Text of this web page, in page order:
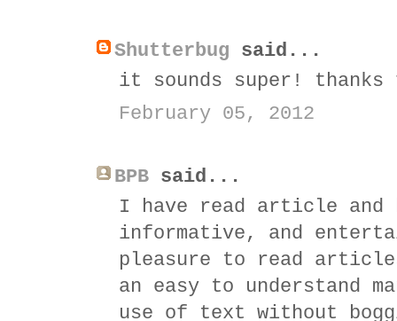
Shutterbug said...
it sounds super!
February 05, 2012
BPB said...
I have read article and
informative, and
pleasure to read
an easy to understand
use of text without